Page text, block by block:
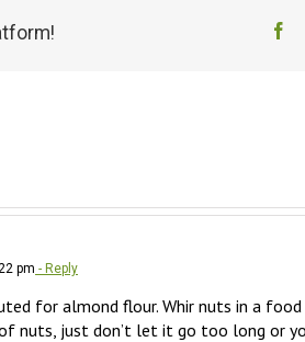
pm - Reply
for almond flour. Whir nuts in a
nuts, just don’t let it go too long or